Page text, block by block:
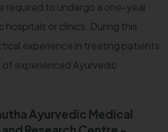
required to undergo a one-year
hospitals or clinics. During this
experience in treating patients
experienced Ayurvedic
Ayurvedic Medical